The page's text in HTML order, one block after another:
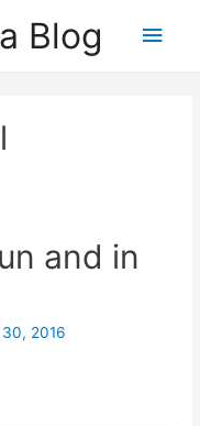
Blog
Main
and in
2016